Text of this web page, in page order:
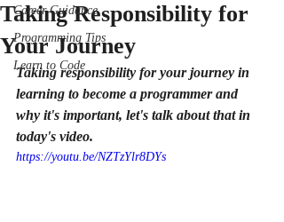
Career Guidance
Programming Tips
Learn to Code
Taking Responsibility for
Your Journey
Taking responsibility for your journey in
learning to become a programmer and
why it's important, let's talk about that in
today's video.
https://youtu.be/NZTzYlr8DYs